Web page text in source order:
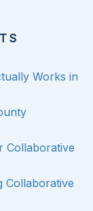
Works in
Collaborative
Collaborative